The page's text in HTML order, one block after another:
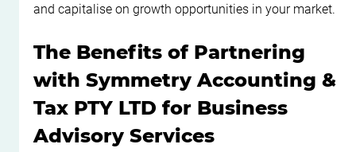
and capitalise on growth opportunities in your market.
The Benefits of Partnering
with Symmetry Accounting &
Tax PTY LTD for Business
Advisory Services